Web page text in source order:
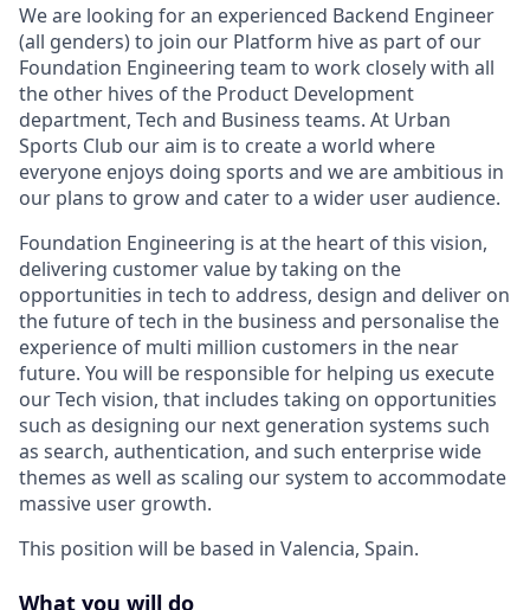
We are looking for an experienced Backend Engineer
(all genders) to join our Platform hive as part of our
Foundation Engineering team to work closely with all
the other hives of the Product Development
department, Tech and Business teams. At Urban
Sports Club our aim is to create a world where
everyone enjoys doing sports and we are ambitious in
our plans to grow and cater to a wider user audience.
Foundation Engineering is at the heart of this vision,
delivering customer value by taking on the
opportunities in tech to address, design and deliver on
the future of tech in the business and personalise the
experience of multi million customers in the near
future. You will be responsible for helping us execute
our Tech vision, that includes taking on opportunities
such as designing our next generation systems such
as search, authentication, and such enterprise wide
themes as well as scaling our system to accommodate
massive user growth.
This position will be based in Valencia, Spain.
What you will do